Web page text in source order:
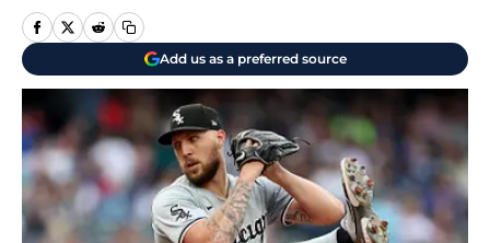
Add us as a preferred source